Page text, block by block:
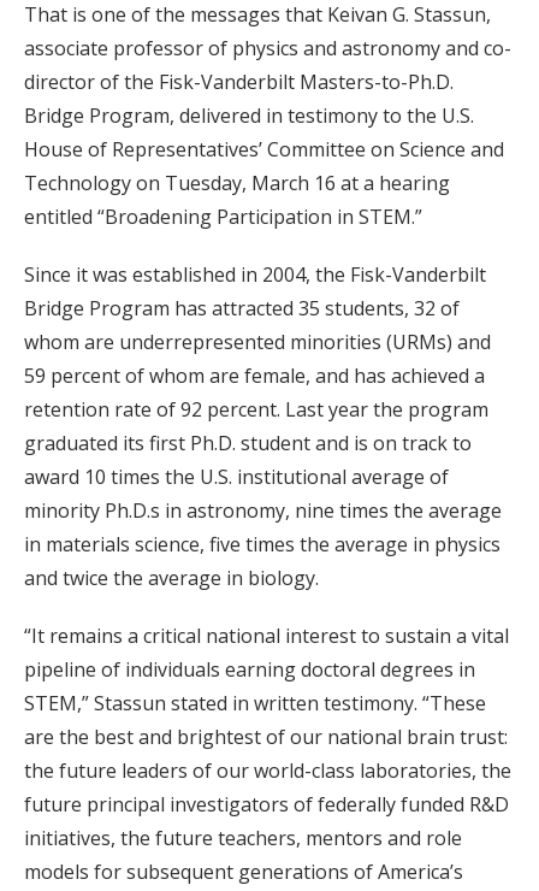
That is one of the messages that Keivan G. Stassun,
associate professor of physics and astronomy and co-
director of the Fisk-Vanderbilt Masters-to-Ph.D.
Bridge Program, delivered in testimony to the U.S.
House of Representatives’ Committee on Science and
Technology on Tuesday, March 16 at a hearing
entitled “Broadening Participation in STEM.”
Since it was established in 2004, the Fisk-Vanderbilt
Bridge Program has attracted 35 students, 32 of
whom are underrepresented minorities (URMs) and
59 percent of whom are female, and has achieved a
retention rate of 92 percent. Last year the program
graduated its first Ph.D. student and is on track to
award 10 times the U.S. institutional average of
minority Ph.D.s in astronomy, nine times the average
in materials science, five times the average in physics
and twice the average in biology.
“It remains a critical national interest to sustain a vital
pipeline of individuals earning doctoral degrees in
STEM,” Stassun stated in written testimony. “These
are the best and brightest of our national brain trust:
the future leaders of our world-class laboratories, the
future principal investigators of federally funded R&D
initiatives, the future teachers, mentors and role
models for subsequent generations of America’s